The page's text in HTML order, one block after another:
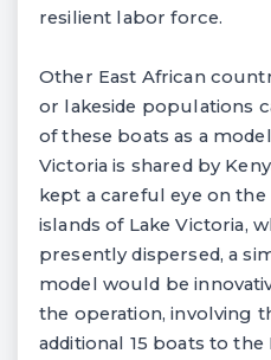
resilient labor force.
Other East African
or lakeside populations
of these boats as a
Victoria is shared by
kept a careful eye on
islands of Lake Victoria,
presently dispersed, a
model would be
the operation, involving
additional 15 boats to the